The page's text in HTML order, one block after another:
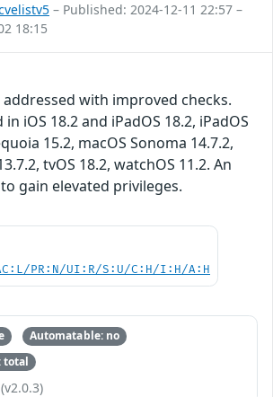
– Published: 2024-12-11 22:57 –
18:15
addressed with improved checks.
iOS 18.2 and iPadOS 18.2, iPadOS
15.2, macOS Sonoma 14.7.2,
tvOS 18.2, watchOS 11.2. An
gain elevated privileges.
PR:N/UI:R/S:U/C:H/I:H/A:H
Automatable: no
total